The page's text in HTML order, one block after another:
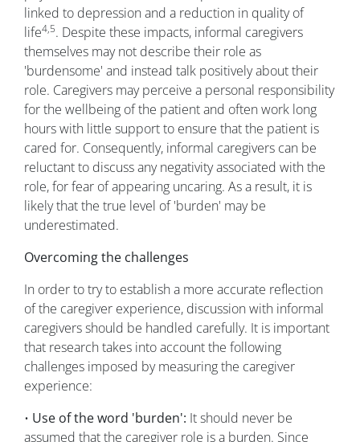
linked to depression and a reduction in quality of
life4,5. Despite these impacts, informal caregivers
themselves may not describe their role as
'burdensome' and instead talk positively about their
role. Caregivers may perceive a personal responsibility
for the wellbeing of the patient and often work long
hours with little support to ensure that the patient is
cared for. Consequently, informal caregivers can be
reluctant to discuss any negativity associated with the
role, for fear of appearing uncaring. As a result, it is
likely that the true level of 'burden' may be
underestimated.
Overcoming the challenges
In order to try to establish a more accurate reflection
of the caregiver experience, discussion with informal
caregivers should be handled carefully. It is important
that research takes into account the following
challenges imposed by measuring the caregiver
experience:
• Use of the word 'burden': It should never be
assumed that the caregiver role is a burden. Since